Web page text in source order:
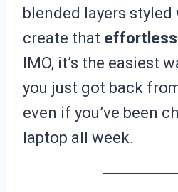
blended layers styled
create that
IMO, it’s the easiest
you just got back
even if you’ve been
laptop all week.